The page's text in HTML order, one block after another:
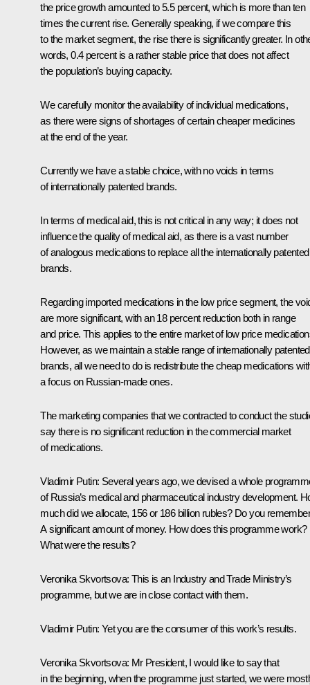
the price growth amounted to 5.5 percent, which is more than ten
times the current rise. Generally speaking, if we compare this
to the market segment, the rise there is significantly greater. In
words, 0.4 percent is a rather stable price that does not affect
the population’s buying capacity.
We carefully monitor the availability of individual medications,
as there were signs of shortages of certain cheaper medicines
at the end of the year.
Currently we have a stable choice, with no voids in terms
of internationally patented brands.
In terms of medical aid, this is not critical in any way; it does not
influence the quality of medical aid, as there is a vast number
of analogous medications to replace all the internationally patented
brands.
Regarding imported medications in the low price segment, the
are more significant, with an 18 percent reduction both in range
and price. This applies to the entire market of low price
However, as we maintain a stable range of internationally patented
brands, all we need to do is redistribute the cheap medications
a focus on Russian-made ones.
The marketing companies that we contracted to conduct the
say there is no significant reduction in the commercial market
of medications.
Vladimir Putin: Several years ago, we devised a whole
of Russia’s medical and pharmaceutical industry development.
much did we allocate, 156 or 186 billion rubles? Do you
A significant amount of money. How does this programme work?
What were the results?
Veronika Skvortsova: This is an Industry and Trade Ministry’s
programme, but we are in close contact with them.
Vladimir Putin: Yet you are the consumer of this work’s results.
Veronika Skvortsova: Mr President, I would like to say that
in the beginning, when the programme just started, we were